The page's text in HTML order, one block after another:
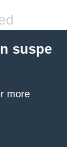
suspe
more